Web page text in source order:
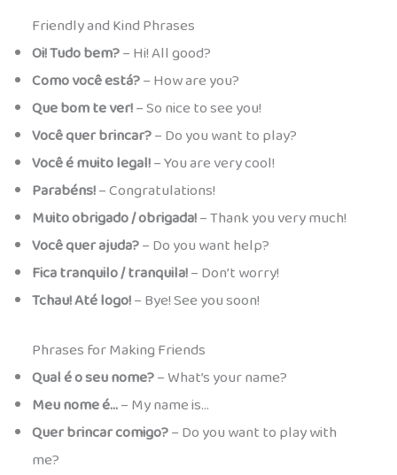
Friendly and Kind Phrases
Oi! Tudo bem?– Hi! All good?
Como você está?– How are you?
Que bom te ver!– So nice to see you!
Você quer brincar?– Do you want to play?
Você é muito legal!– You are very cool!
Parabéns!– Congratulations!
Muito obrigado / obrigada!– Thank you very much!
Você quer ajuda?– Do you want help?
Fica tranquilo / tranquila!– Don’t worry!
Tchau! Até logo!– Bye! See you soon!
Phrases for Making Friends
Qual é o seu nome?– What’s your name?
Meu nome é…– My name is…
Quer brincar comigo?– Do you want to play with
me?